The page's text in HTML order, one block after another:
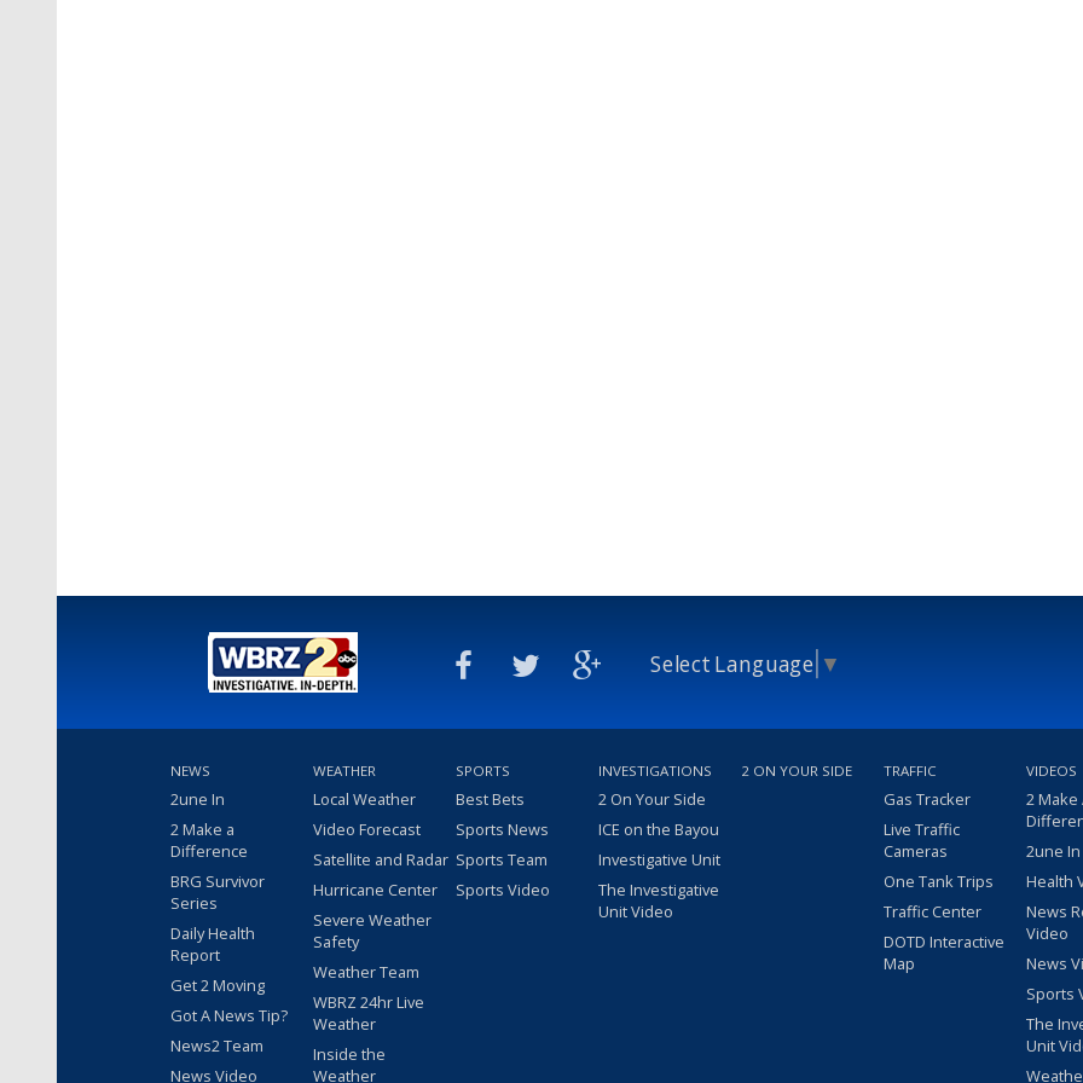
Select Language ▼
NEWS
2une In
2 Make a
Difference
BRG Survivor
Series
Daily Health
Report
Get 2 Moving
Got A News Tip?
News2 Team
News Video
WEATHER
Local Weather
Video Forecast
Satellite and Radar
Hurricane Center
Severe Weather
Safety
Weather Team
WBRZ 24hr Live
Weather
Inside the
Weather
SPORTS
Best Bets
Sports News
Sports Team
Sports Video
INVESTIGATIONS
2 On Your Side
ICE on the Bayou
Investigative Unit
The Investigative
Unit Video
2 ON YOUR SIDE TRAFFIC
Gas Tracker
Live Traffic
Cameras
One Tank Trips
Traffic Center
DOTD Interactive
Map
VIDEOS
2 Make
2une
Health
News
Video
News
Sports
The
Unit